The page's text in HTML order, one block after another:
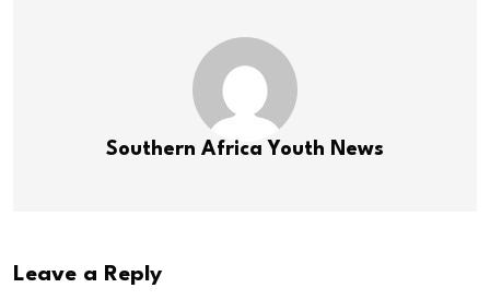
Southern Africa Youth News
Leave a Reply